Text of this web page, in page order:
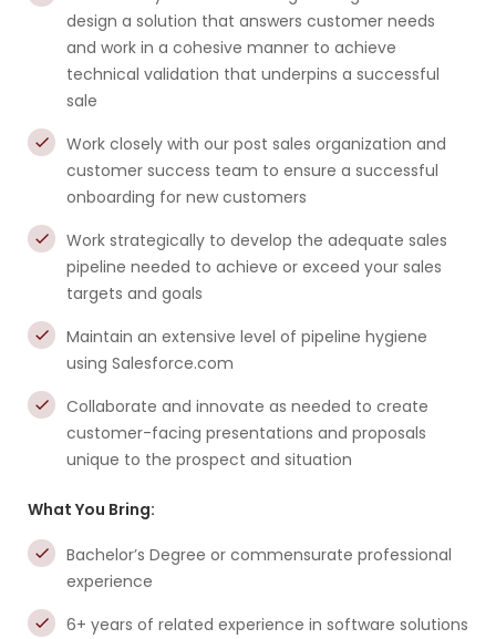
design a solution that answers customer needs
and work in a cohesive manner to achieve
technical validation that underpins a successful
sale
Work closely with our post sales organization and
customer success team to ensure a successful
onboarding for new customers
Work strategically to develop the adequate sales
pipeline needed to achieve or exceed your sales
targets and goals
Maintain an extensive level of pipeline hygiene
using Salesforce.com
Collaborate and innovate as needed to create
customer-facing presentations and proposals
unique to the prospect and situation
What You Bring:
Bachelor’s Degree or commensurate professional
experience
6+ years of related experience in software solutions